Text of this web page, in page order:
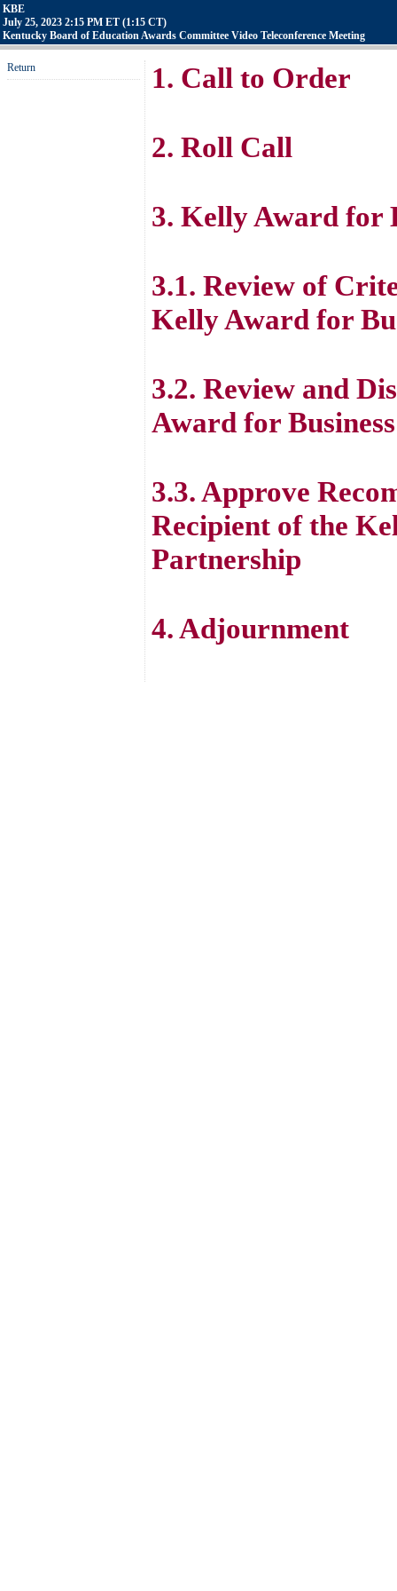
KBE
July 25, 2023 2:15 PM ET (1:15 CT)
Kentucky Board of Education Awards Committee Video Teleconference Meeting
Return 1. Call to Order
2. Roll Call
3. Kelly Award for
3.1. Review of
Kelly Award for
3.2. Review and
Award for
3.3. Approve
Recipient of the
Partnership
4. Adjournment